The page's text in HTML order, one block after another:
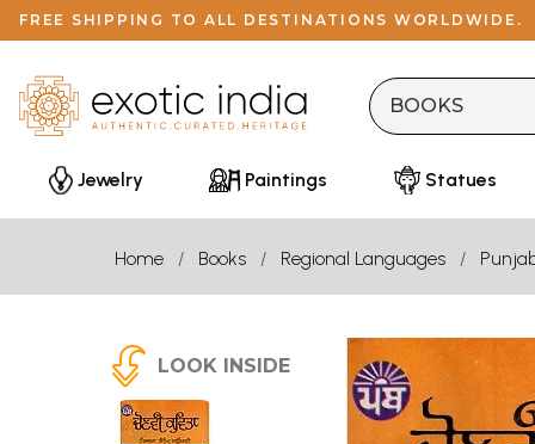
FREE SHIPPING TO ALL DESTINATIONS WORLDWIDE.
Jewelry Paintings Statues
Home Books Regional Languages
LOOK INSIDE